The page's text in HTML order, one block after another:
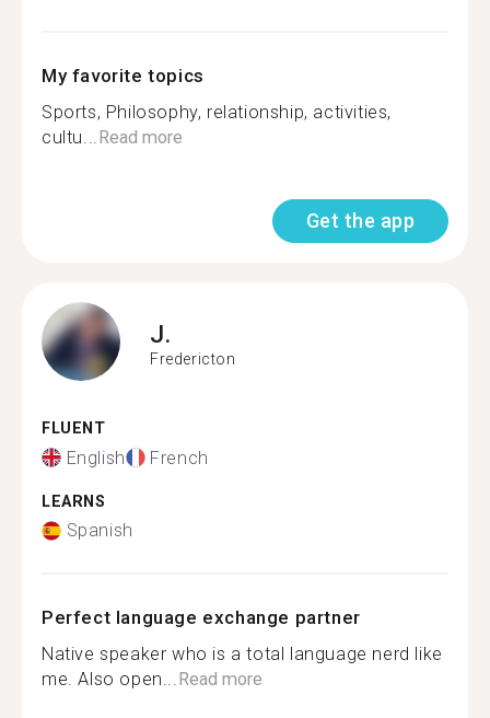
My favorite topics
Sports, Philosophy, relationship, activities,
cultu...Read more
Get the app
J.
Fredericton
FLUENT
English French
LEARNS
Spanish
Perfect language exchange partner
Native speaker who is a total language nerd like
me. Also open...Read more